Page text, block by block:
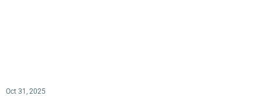
Oct 31, 2025